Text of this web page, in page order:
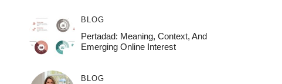
BLOG
Pertadad: Meaning, Context, And
Emerging Online Interest
BLOG